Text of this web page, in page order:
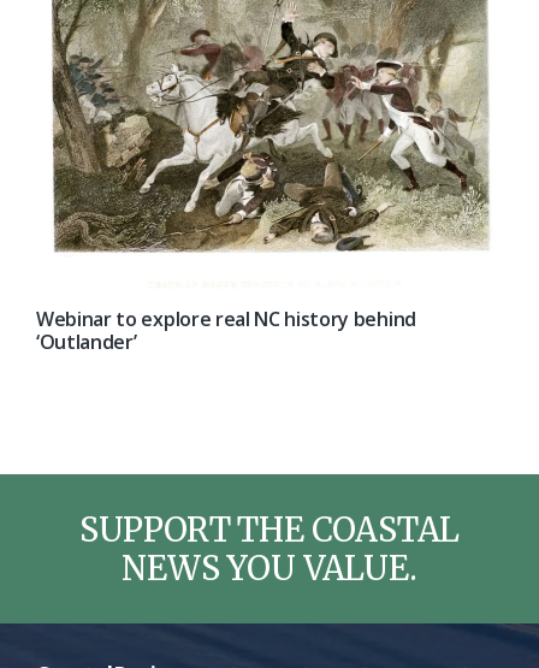
Webinar to explore real NC history behind
‘Outlander’
SUPPORT THE COASTAL
NEWS YOU VALUE.